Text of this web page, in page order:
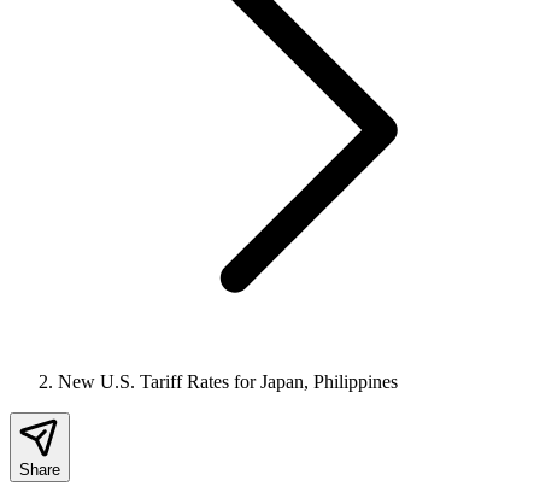
New U.S. Tariff Rates for Japan, Philippines
Share